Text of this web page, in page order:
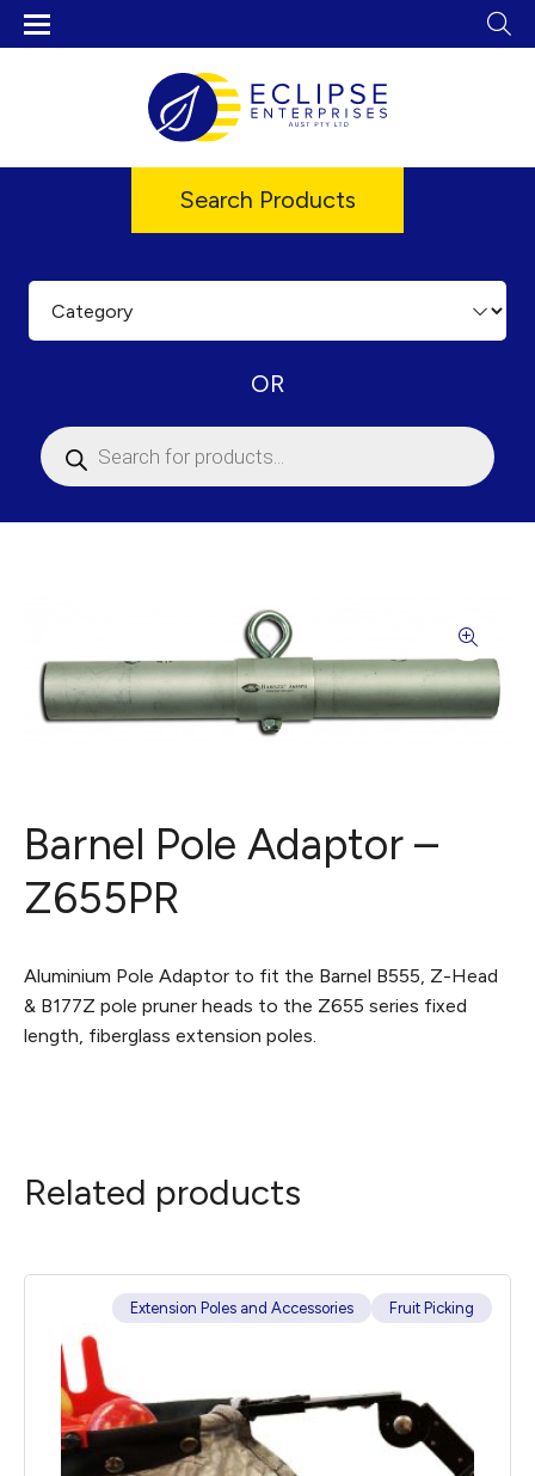
Search Products
OR
Products
search
Barnel Pole Adaptor –
Z655PR
Aluminium Pole Adaptor to fit the Barnel B555, Z-Head
& B177Z pole pruner heads to the Z655 series fixed
length, fiberglass extension poles.
Related products
Extension Poles and Accessories Fruit Picking